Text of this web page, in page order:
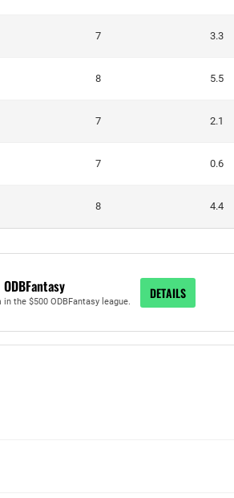
7 3.3
8 5.5
7 2.1
7 0.6
8 4.4
ODBFantasy
in the $500 ODBFantasy league.
DETAILS